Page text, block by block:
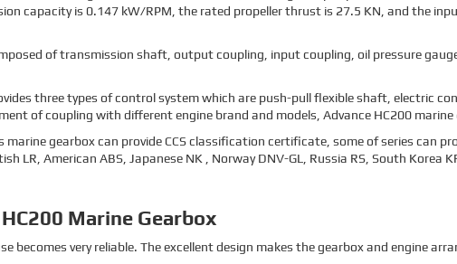
capacity is 0.147 kW/RPM, the rated propeller thrust is 27.5 KN, and the
of transmission shaft, output coupling, input coupling, oil pressure
three types of control system which are push-pull flexible shaft, electric
of coupling with different engine brand and models, Advance HC200 marine
marine gearbox can provide CCS classification certificate, some of series can
LR, American ABS, Japanese NK , Norway DNV-GL, Russia RS, South
Marine Gearbox
becomes very reliable. The excellent design makes the gearbox and engine